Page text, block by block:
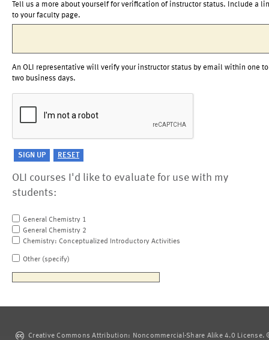
Tell us a more about yourself for verification of instructor status. Include a
to your faculty page.
An OLI representative will verify your instructor status by email within one to
two business days.
OLI courses I'd like to evaluate for use with my
students:
General Chemistry 1
General Chemistry 2
Chemistry: Conceptualized Introductory Activities
Other (specify)
Creative Commons Attribution: Noncommercial-Share Alike 4.0